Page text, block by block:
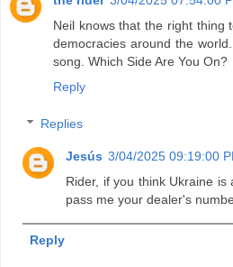
Neil knows that the right thing
democracies around the
song. Which Side Are You On?
Reply
Replies
Jesús 3/04/2025 09:19:00
Rider, if you think Ukraine
pass me your dealer's
Reply